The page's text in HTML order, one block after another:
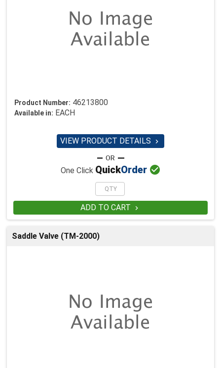
Product Number: 46213800
Available in: EACH
VIEW PRODUCT DETAILS 
One Click QuickOrder 
ADD TO CART 
Saddle Valve (TM-2000)